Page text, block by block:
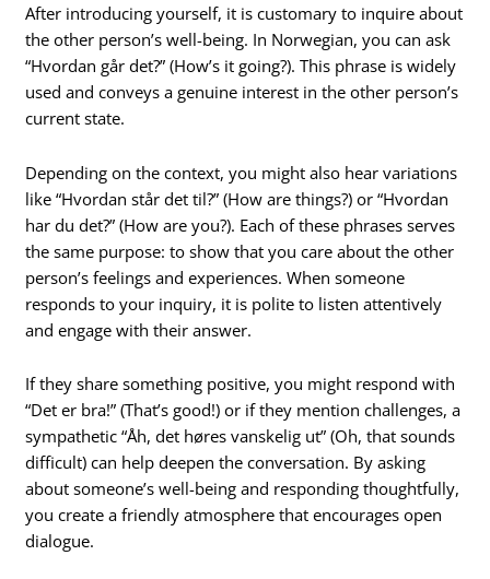
After introducing yourself, it is customary to inquire about
the other person’s well-being. In Norwegian, you can ask
“Hvordan går det?” (How’s it going?). This phrase is widely
used and conveys a genuine interest in the other person’s
current state.
Depending on the context, you might also hear variations
like “Hvordan står det til?” (How are things?) or “Hvordan
har du det?” (How are you?). Each of these phrases serves
the same purpose: to show that you care about the other
person’s feelings and experiences. When someone
responds to your inquiry, it is polite to listen attentively
and engage with their answer.
If they share something positive, you might respond with
“Det er bra!” (That’s good!) or if they mention challenges, a
sympathetic “Åh, det høres vanskelig ut” (Oh, that sounds
difficult) can help deepen the conversation. By asking
about someone’s well-being and responding thoughtfully,
you create a friendly atmosphere that encourages open
dialogue.